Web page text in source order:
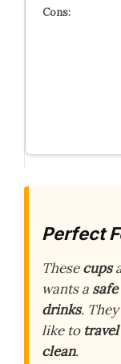
Perfect
Thesecups
wants a safe
drinks.
like to travel
clean.